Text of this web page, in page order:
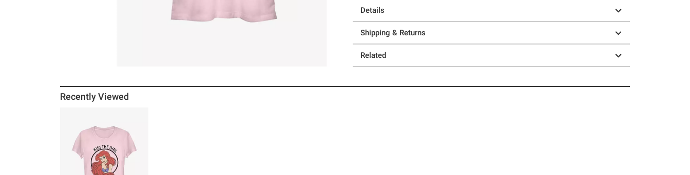
Details
Shipping & Returns
Related
Recently Viewed